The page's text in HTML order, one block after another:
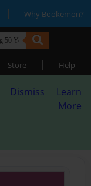
| Why Bookemon?
Store | Help
Dismiss
Learn
More